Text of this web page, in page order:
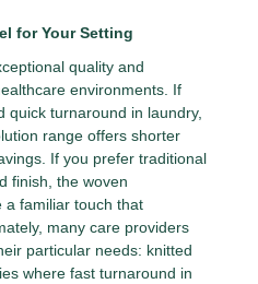
for Your Setting
quality and
environments. If
quick turnaround in laundry,
range offers shorter
If you prefer traditional
finish, the woven
a familiar touch that
many care providers
particular needs: knitted
where fast turnaround in